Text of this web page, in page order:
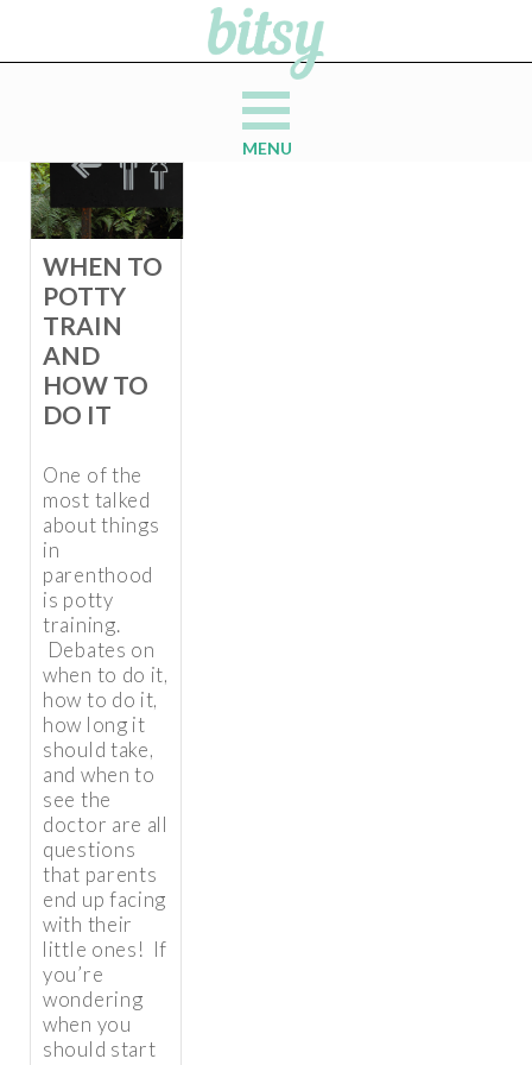
MENU
WHEN TO
POTTY
TRAIN
AND
HOW TO
DO IT
One of the
most talked
about things
in
parenthood
is potty
training.
Debates on
when to do it,
how to do it,
how long it
should take,
and when to
see the
doctor are all
questions
that parents
end up facing
with their
little ones! If
you’re
wondering
when you
should start